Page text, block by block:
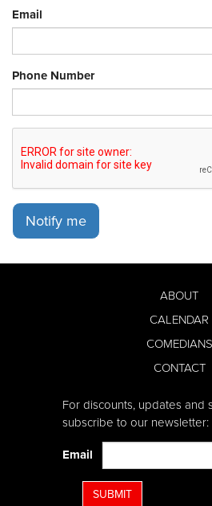
Email
Phone Number
Notify me
ABOUT
CALENDAR
COMEDIANS
CONTACT
For discounts, updates and
subscribe to our newsletter:
Email
SUBMIT